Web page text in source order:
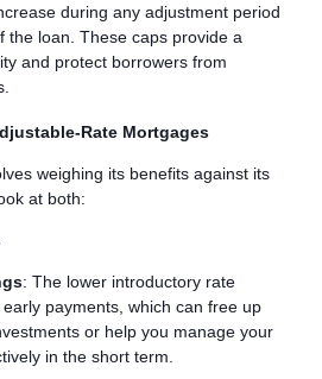
during any adjustment period
the loan. These caps provide a
and protect borrowers from
Rate Mortgages
weighing its benefits against its
at both:
: The lower introductory rate
payments, which can free up
or help you manage your
in the short term.